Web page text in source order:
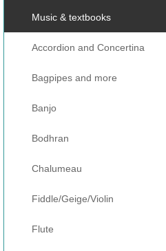
Music & textbooks
Accordion and Concertina
Bagpipes and more
Banjo
Bodhran
Chalumeau
Fiddle/Geige/Violin
Flute